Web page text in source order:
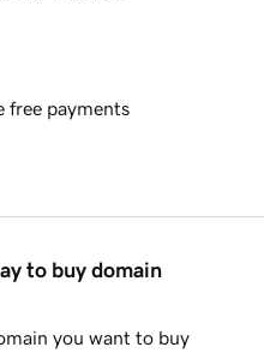
free payments
to buy domain
you want to buy